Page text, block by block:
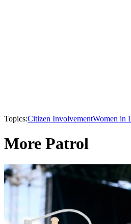
Topics:Citizen InvolvementWomen in
More Patrol